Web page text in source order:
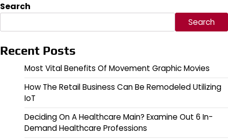
Search
Search
Recent Posts
Most Vital Benefits Of Movement Graphic Movies
How The Retail Business Can Be Remodeled Utilizing
IoT
Deciding On A Healthcare Main? Examine Out 6 In-
Demand Healthcare Professions